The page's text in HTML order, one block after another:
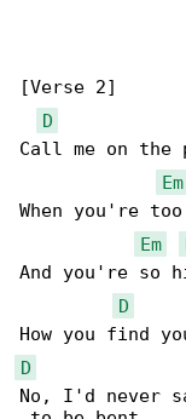
[Verse 2]
D
Call me on the
Em
When you're
Em
And you're so
D
D
No, I'd never